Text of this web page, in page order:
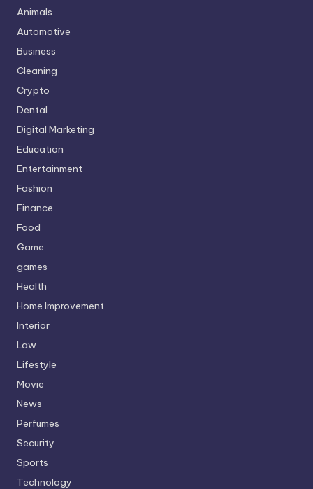
Animals
Automotive
Business
Cleaning
Crypto
Dental
Digital Marketing
Education
Entertainment
Fashion
Finance
Food
Game
games
Health
Home Improvement
Interior
Law
Lifestyle
Movie
News
Perfumes
Security
Sports
Technology